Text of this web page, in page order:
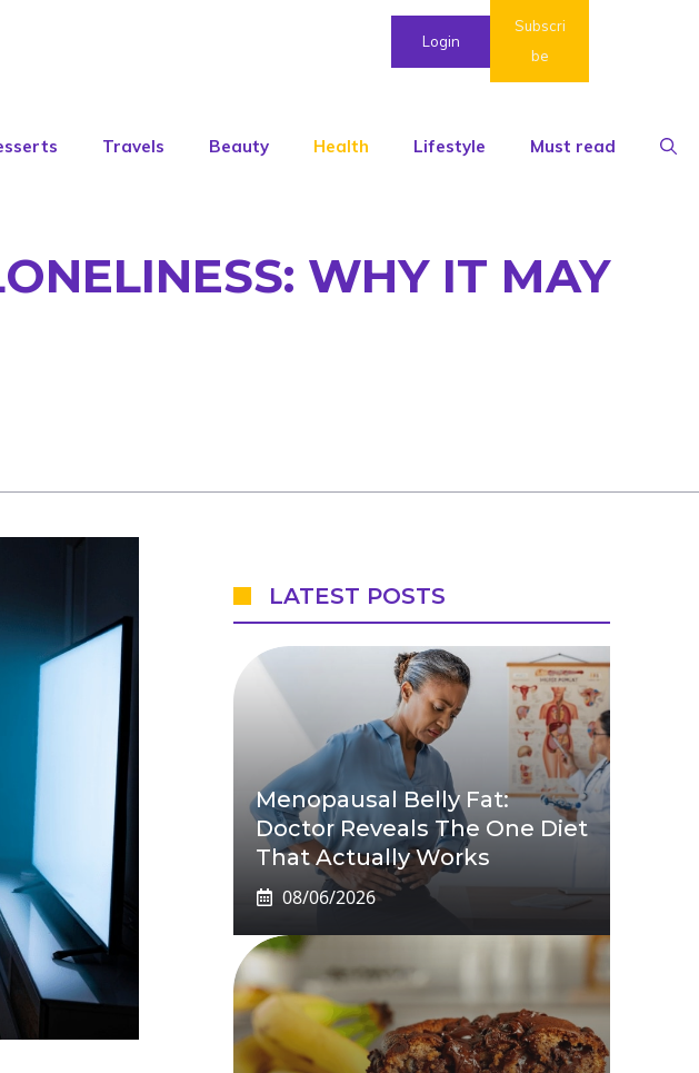
Login
Subscri
be
Travels Beauty Health Lifestyle Must read
WHY IT MAY
LATEST POSTS
Menopausal Belly Fat:
Doctor Reveals The One Diet
That Actually Works
08/06/2026